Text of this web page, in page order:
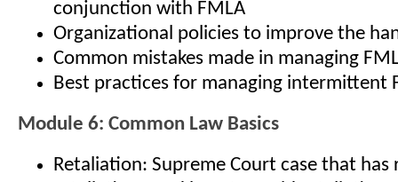
conjunction with FMLA
Organizational policies to improve the
Common mistakes made in managing
Best practices for managing intermittent
Module 6: Common Law Basics
Retaliation: Supreme Court case that has